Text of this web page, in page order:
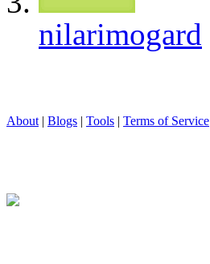
nilarimogard
About | Blogs | Tools | Terms of Service